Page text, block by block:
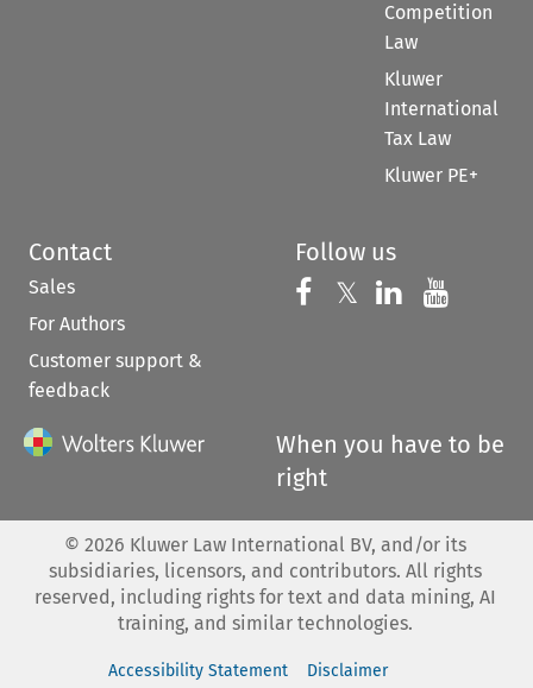
Competition
Law
Kluwer
International
Tax Law
Kluwer PE+
Contact
Sales
For Authors
Customer support &
feedback
Follow us
Follow us on
𝕏 Follow us on
Follow us
When you have to be
right
© 2026 Kluwer Law International BV, and/or its
subsidiaries, licensors, and contributors. All rights
reserved, including rights for text and data mining, AI
training, and similar technologies.
Accessibility Statement Disclaimer